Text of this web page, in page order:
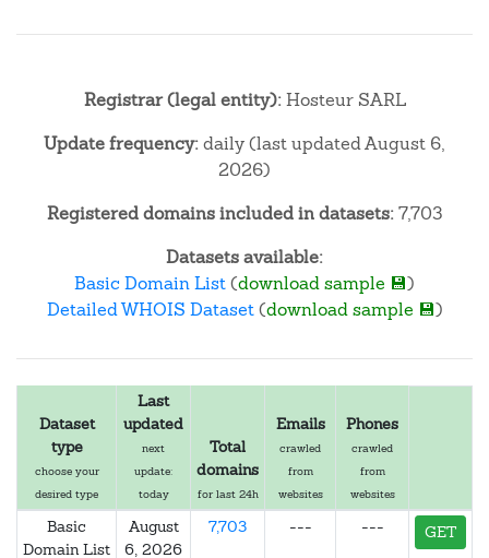
Registrar (legal entity):Hosteur SARL
Update frequency:daily (last updated August 6,
2026)
Registered domains included in datasets:7,703
Datasets available:
Basic Domain List(download sample 💾)
Detailed WHOIS Dataset(download sample 💾)
Dataset
type
choose your
desired type
Last
updated
next
update:
today
Total
domains
for last 24h
Emails
crawled
from
websites
Phones
crawled
from
websites
Basic
Domain List
August
6, 2026
7,703 --- --- GET